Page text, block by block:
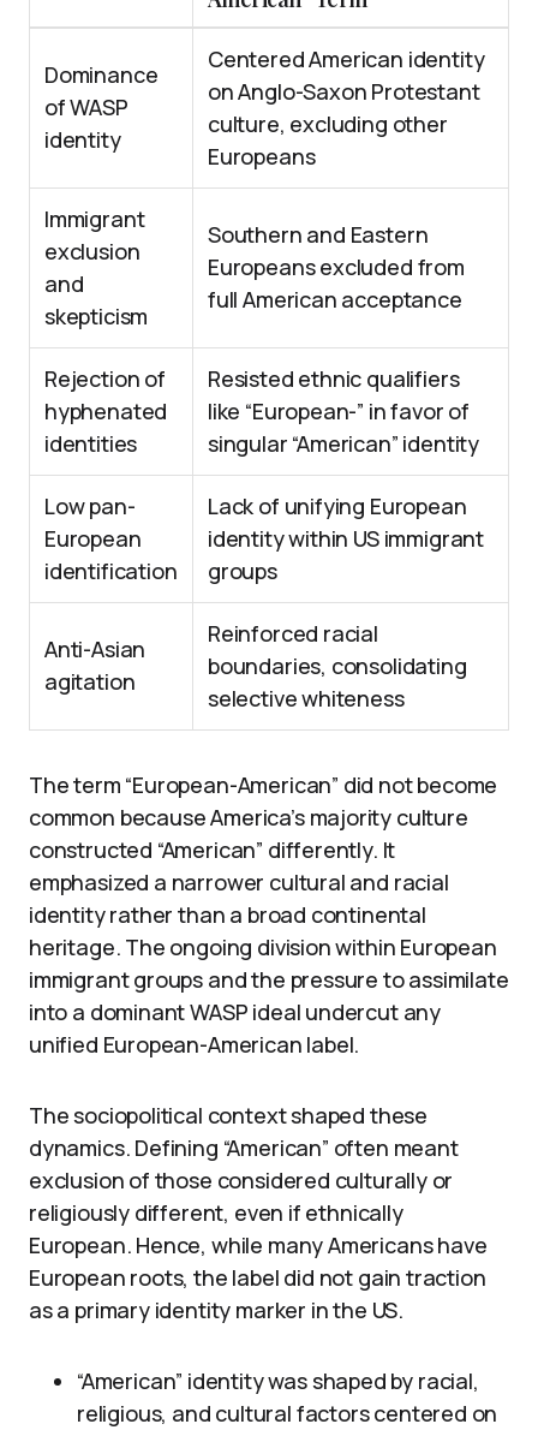
Dominance
of WASP
identity
Centered American identity
on Anglo-Saxon Protestant
culture, excluding other
Europeans
Immigrant
exclusion
and
skepticism
Southern and Eastern
Europeans excluded from
full American acceptance
Rejection of
hyphenated
identities
Resisted ethnic qualifiers
like “European-” in favor of
singular “American” identity
Low pan-
European
identification
Lack of unifying European
identity within US immigrant
groups
Anti-Asian
agitation
Reinforced racial
boundaries, consolidating
selective whiteness
The term “European-American” did not become
common because America’s majority culture
constructed “American” differently. It
emphasized a narrower cultural and racial
identity rather than a broad continental
heritage. The ongoing division within European
immigrant groups and the pressure to assimilate
into a dominant WASP ideal undercut any
unified European-American label.
The sociopolitical context shaped these
dynamics. Defining “American” often meant
exclusion of those considered culturally or
religiously different, even if ethnically
European. Hence, while many Americans have
European roots, the label did not gain traction
as a primary identity marker in the US.
“American” identity was shaped by racial,
religious, and cultural factors centered on